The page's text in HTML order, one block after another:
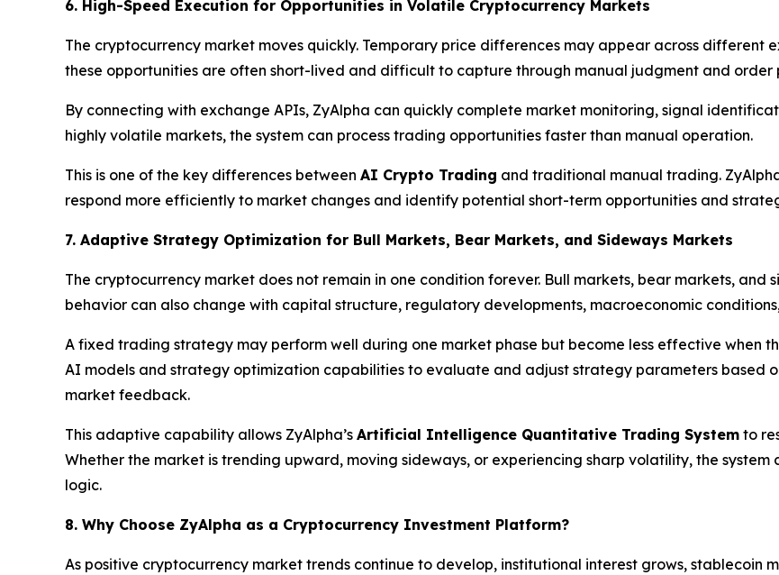
6. High-Speed Execution for Opportunities in Volatile Cryptocurrency Markets
The cryptocurrency market moves quickly. Temporary price differences may appear across different
these opportunities are often short-lived and difficult to capture through manual judgment and order
By connecting with exchange APIs, ZyAlpha can quickly complete market monitoring, signal
highly volatile markets, the system can process trading opportunities faster than manual operation.
This is one of the key differences between AI Crypto Trading and traditional manual trading.
respond more efficiently to market changes and identify potential short-term opportunities and
7. Adaptive Strategy Optimization for Bull Markets, Bear Markets, and Sideways Markets
The cryptocurrency market does not remain in one condition forever. Bull markets, bear markets,
behavior can also change with capital structure, regulatory developments, macroeconomic
A fixed trading strategy may perform well during one market phase but become less effective when
AI models and strategy optimization capabilities to evaluate and adjust strategy parameters based
market feedback.
This adaptive capability allows ZyAlpha’s Artificial Intelligence Quantitative Trading System to
Whether the market is trending upward, moving sideways, or experiencing sharp volatility, the
logic.
8. Why Choose ZyAlpha as a Cryptocurrency Investment Platform?
As positive cryptocurrency market trends continue to develop, institutional interest grows, stablecoin